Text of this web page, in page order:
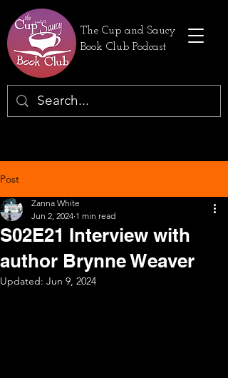
The Cup and Saucy
Book Club Podcast
Post
S02E21 Interview with
author Brynne Weaver
Zanna White
Jun 2, 2024 1 min read
Updated: Jun 9, 2024